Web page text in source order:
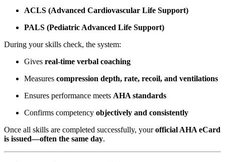
ACLS (Advanced Cardiovascular Life Support)
PALS (Pediatric Advanced Life Support)
During your skills check, the system:
Gives real-time verbal coaching
Measures compression depth, rate, recoil, and ventilations
Ensures performance meets AHA standards
Confirms competency objectively and consistently
Once all skills are completed successfully, yourofficial AHA eCard
is issued—often the same day.